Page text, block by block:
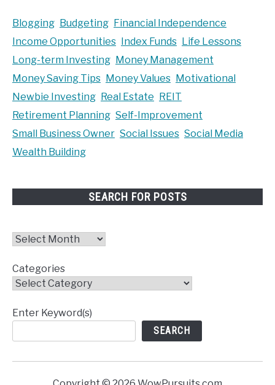
Blogging Budgeting Financial Independence
Income Opportunities Index Funds Life Lessons
Long-term Investing Money Management
Money Saving Tips Money Values Motivational
Newbie Investing Real Estate REIT
Retirement Planning Self-Improvement
Small Business Owner Social Issues Social Media
Wealth Building
SEARCH FOR POSTS
Archives
Categories
Enter Keyword(s)
SEARCH